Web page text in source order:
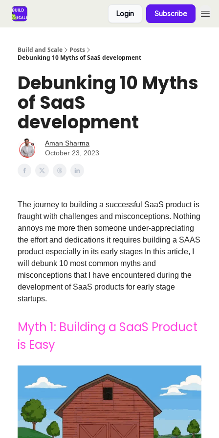
Login Subscribe
Build and Scale
Posts
Debunking 10 Myths of SaaS development
Debunking 10 Myths
of SaaS
development
Aman Sharma
October 23, 2023
The journey to building a successful SaaS product is
fraught with challenges and misconceptions. Nothing
annoys me more then someone under-appreciating
the effort and dedications it requires building a SAAS
product especially in its early stages In this article, I
will debunk 10 most common myths and
misconceptions that I have encountered during the
development of SaaS products for early stage
startups.
Myth 1: Building a SaaS Product
is Easy